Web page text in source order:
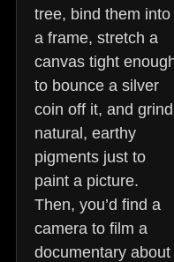
tree, bind them into
a frame, stretch a
canvas tight
to bounce a silver
coin off it, and grind
natural, earthy
pigments just to
paint a picture.
Then, you’d find a
camera to film a
documentary about